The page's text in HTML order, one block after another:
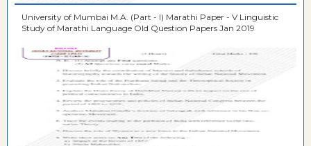
University of Mumbai M.A. (Part - I) Marathi Paper - V Linguistic
Study of Marathi Language Old Question Papers Jan 2019